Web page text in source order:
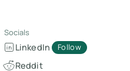
Socials
LinkedIn Follow
Reddit